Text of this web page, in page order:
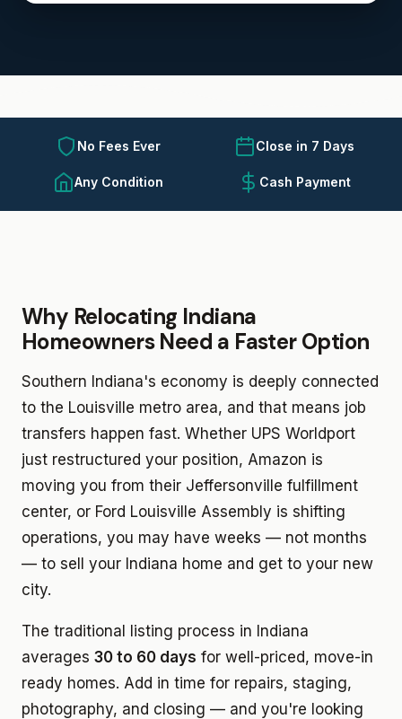
No Fees Ever Close in 7 Days
Any Condition Cash Payment
Why Relocating Indiana
Homeowners Need a Faster Option
Southern Indiana's economy is deeply connected
to the Louisville metro area, and that means job
transfers happen fast. Whether UPS Worldport
just restructured your position, Amazon is
moving you from their Jeffersonville fulfillment
center, or Ford Louisville Assembly is shifting
operations, you may have weeks — not months
— to sell your Indiana home and get to your new
city.
The traditional listing process in Indiana
averages 30 to 60 days for well-priced, move-in
ready homes. Add in time for repairs, staging,
photography, and closing — and you're looking